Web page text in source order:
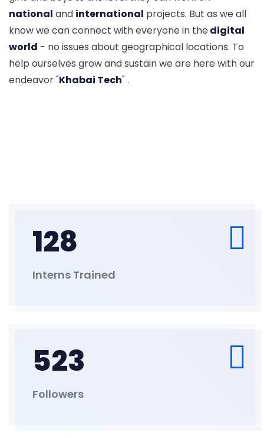
national and international projects. But as we all
know we can connect with everyone in thedigital
world - no issues about geographical locations. To
help ourselves grow and sustain we are here with our
endeavor "Khabai Tech" .
128
Interns Trained
523
Followers